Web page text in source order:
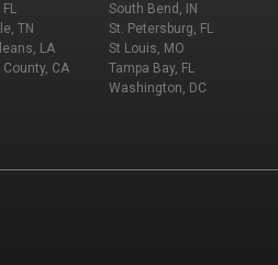
TN
LA
CA
South Bend, IN
St. Petersburg, FL
St Louis, MO
Tampa Bay, FL
Washington, DC